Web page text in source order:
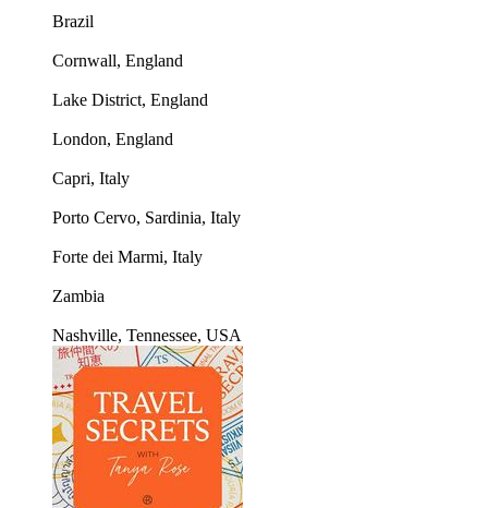
Brazil
Cornwall, England
Lake District, England
London, England
Capri, Italy
Porto Cervo, Sardinia, Italy
Forte dei Marmi, Italy
Zambia
Nashville, Tennessee, USA